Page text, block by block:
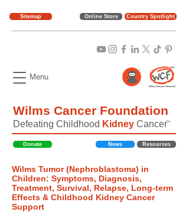
Online Store
Menu
Wilms Cancer Foundation
TM
Defeating Childhood Kidney Cancer
Donate News Resources
Wilms Tumor (Nephroblastoma) in
Children: Symptoms, Diagnosis,
Treatment, Survival, Relapse, Long-term
Effects & Childhood Kidney Cancer
Support
Country Spotlight
Sitemap